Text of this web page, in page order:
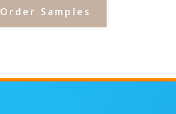
Order Samples